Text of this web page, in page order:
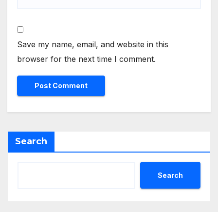
Save my name, email, and website in this
browser for the next time I comment.
Search
Search